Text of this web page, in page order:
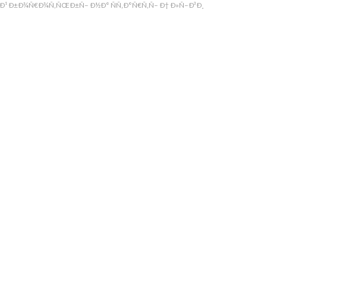
Ð½Ð° ÑÑ‚Ð°Ñ€Ñ‚Ñ– Ð† Ð»Ñ–Ð³Ð¸